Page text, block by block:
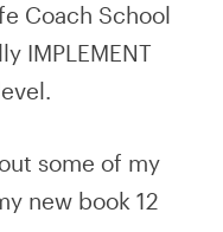
Coach School
IMPLEMENT
some of my
new book 12